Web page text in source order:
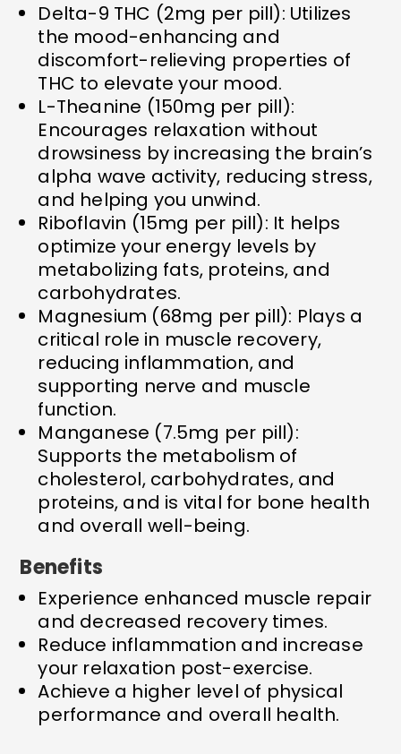
Delta-9 THC (2mg per pill): Utilizes
the mood-enhancing and
discomfort-relieving properties of
THC to elevate your mood.
L-Theanine (150mg per pill):
Encourages relaxation without
drowsiness by increasing the brain’s
alpha wave activity, reducing stress,
and helping you unwind.
Riboflavin (15mg per pill): It helps
optimize your energy levels by
metabolizing fats, proteins, and
carbohydrates.
Magnesium (68mg per pill): Plays a
critical role in muscle recovery,
reducing inflammation, and
supporting nerve and muscle
function.
Manganese (7.5mg per pill):
Supports the metabolism of
cholesterol, carbohydrates, and
proteins, and is vital for bone health
and overall well-being.
Benefits
Experience enhanced muscle repair
and decreased recovery times.
Reduce inflammation and increase
your relaxation post-exercise.
Achieve a higher level of physical
performance and overall health.